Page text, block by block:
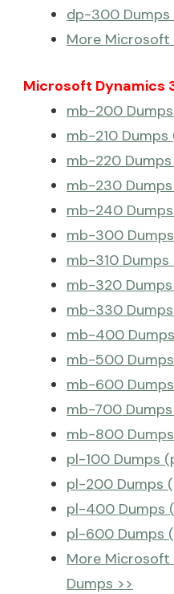
dp-300 Dumps
More Microsoft
Microsoft Dynamics
mb-200
mb-210
mb-220
mb-230
mb-240
mb-300
mb-310
mb-320
mb-330
mb-400
mb-500
mb-600
mb-700
mb-800
pl-100 Dumps
pl-200 Dumps
pl-400 Dumps
pl-600 Dumps
More Microsoft
Dumps >>